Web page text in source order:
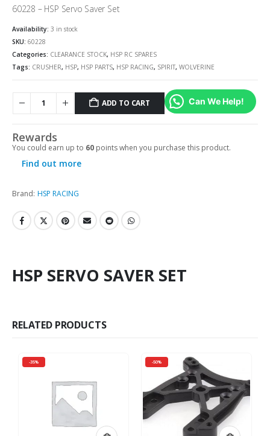
was: is:
60228 – HSP Servo Saver Set
Availability: 3 in stock
SKU: 60228
Categories: CLEARANCE STOCK, HSP RC SPARES
Tags: CRUSHER, HSP, HSP PARTS, HSP RACING, SPIRIT, WOLVERINE
ADD TO CART Can We Help!
Rewards
You could earn up to 60 points when you purchase this product.
Find out more
Brand: HSP RACING
HSP SERVO SAVER SET
RELATED PRODUCTS
-35% -50%